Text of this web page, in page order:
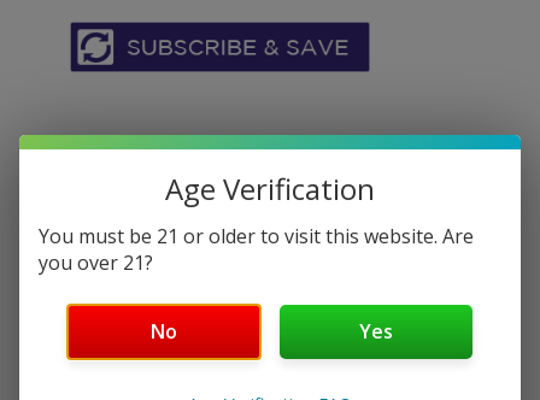
CBD RELIEF LOTION
Infused with 500mg of Full Spectrum CBD,
Age Verification
You must be 21 or older to visit this website. Are
you over 21?
No Yes